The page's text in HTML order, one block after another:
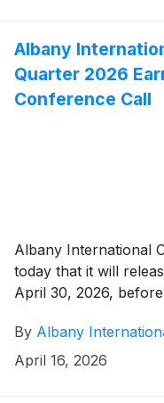
Albany
Quarter 2026
Conference Call
Albany International
today that it will
April 30, 2026,
By Albany
April 16, 2026